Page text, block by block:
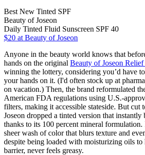
Best New Tinted SPF
Beauty of Joseon
Daily Tinted Fluid Sunscreen SPF 40
$20 at Beauty of Joseon
Anyone in the beauty world knows that
hands on the original Beauty of Joseon
winning the lottery, considering you’d have
your hands on it. (I'd often stock up at
on vacation.) Then, the brand reformulated
American FDA regulations using U.S.-
filters, making it accessible stateside. But cut
Joseon dropped a tinted version that instantly
thanks to its 100 percent mineral formulation.
sheer wash of color that blurs texture and
despite being loaded with moisturizing oils to
barrier, never feels greasy.